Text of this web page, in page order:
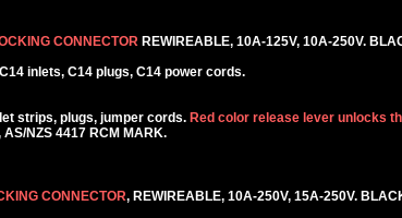
CONNECTOR REWIREABLE, 10A-125V, 10A-250V.
inlets, C14 plugs, C14 power cords.
strips, plugs, jumper cords. Red color release lever unlocks
NZS 4417 RCM MARK.
CONNECTOR, REWIREABLE, 10A-250V, 15A-250V.